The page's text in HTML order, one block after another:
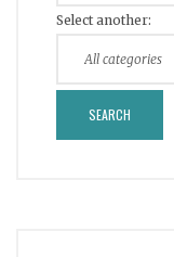
Select another: